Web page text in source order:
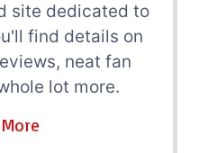
site dedicated to
find details on
neat fan
lot more.